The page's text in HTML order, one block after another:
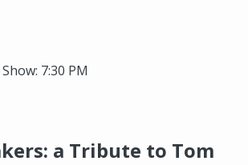
7:30 PM
a Tribute to Tom